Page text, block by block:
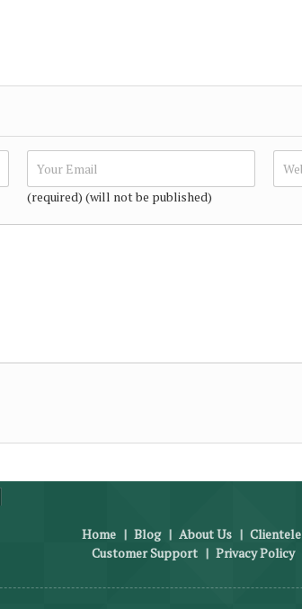
(required) (will not be published)
Home | Blog | About Us | Clientele
Customer Support | Privacy Policy